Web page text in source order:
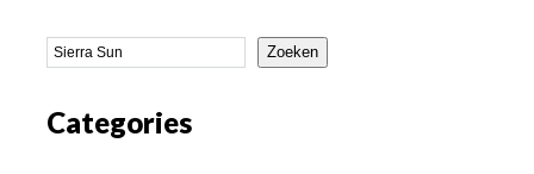
Zoeken
Categories